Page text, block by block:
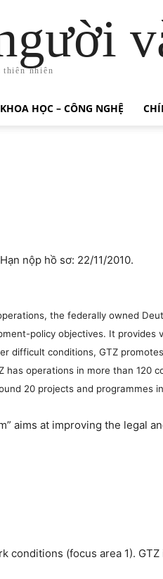
nhiên
KHOA HỌC – CÔNG NGHỆ
nộp hồ sơ: 22/11/2010.
the federally owned
policy objectives. It provides
difficult conditions, GTZ
operations in more than 120
20 projects and programmes
aims at improving the legal
(focus area 1).